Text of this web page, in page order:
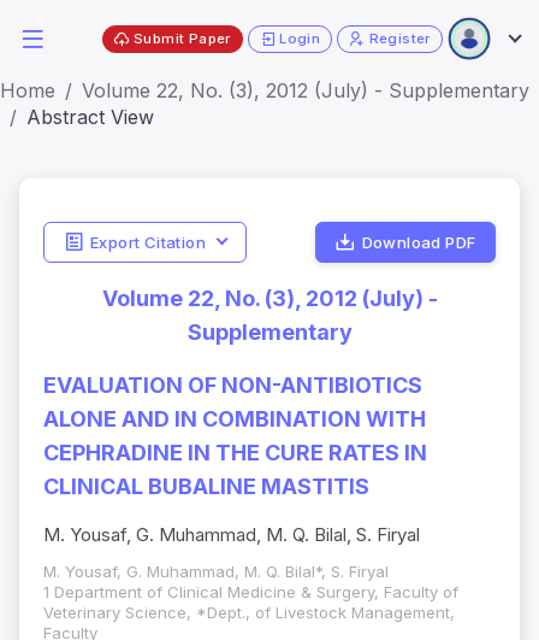
Submit Paper Login Register
Home
Volume 22, No. (3), 2012 (July) - Supplementary
Abstract View
Export Citation Download PDF
Volume 22, No. (3), 2012 (July) -
Supplementary
EVALUATION OF NON-ANTIBIOTICS
ALONE AND IN COMBINATION WITH
CEPHRADINE IN THE CURE RATES IN
CLINICAL BUBALINE MASTITIS
M. Yousaf, G. Muhammad, M. Q. Bilal, S. Firyal
M. Yousaf, G. Muhammad, M. Q. Bilal*, S. Firyal
1 Department of Clinical Medicine & Surgery, Faculty of
Veterinary Science, *Dept., of Livestock Management,
Faculty